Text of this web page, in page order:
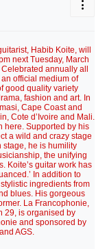
Habib Koite, will
next Tuesday, March
annually all
official medium of
good quality variety
fashion and art. In
Cape Coast and
Cote d’Ivoire and Mali.
here. Supported by his
a wild and crazy stage
stage, he is humility
the unifying
Koite’s guitar work has
In addition to
ingredients from
blues. His gorgeous
La Francophonie,
29, is organised by
and sponsored by
AGS.